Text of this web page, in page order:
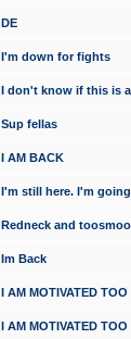
DE
I'm down for fights
I don't know if this is
Sup fellas
I AM BACK
I'm still here. I'm
Redneck and
Im Back
I AM MOTIVATED
I AM MOTIVATED